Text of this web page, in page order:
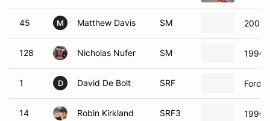
45 M Matthew Davis SM 2001
128 Nicholas Nufer SM 1990
1 D David De Bolt SRF Ford
14 Robin Kirkland SRF3 1990